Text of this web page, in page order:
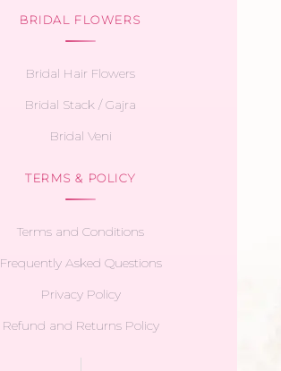
BRIDAL FLOWERS
Bridal Hair Flowers
Bridal Stack / Gajra
Bridal Veni
TERMS & POLICY
Terms and Conditions
Frequently Asked Questions
Privacy Policy
Refund and Returns Policy